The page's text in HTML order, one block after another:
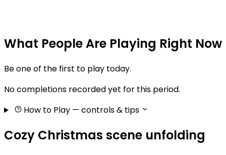
What People Are Playing Right Now
Be one of the first to play today.
No completions recorded yet for this period.
How to Play — controls & tips
Cozy Christmas scene unfolding